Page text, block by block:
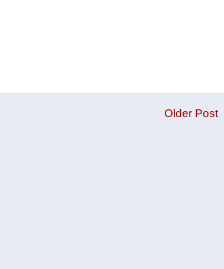
Older Post